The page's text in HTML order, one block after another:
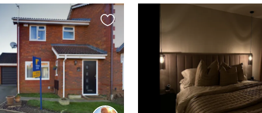
Favourite
this
listing